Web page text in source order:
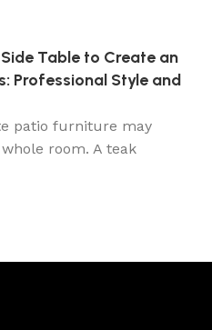
Table to Create an
Professional Style and
patio furniture may
room. A teak